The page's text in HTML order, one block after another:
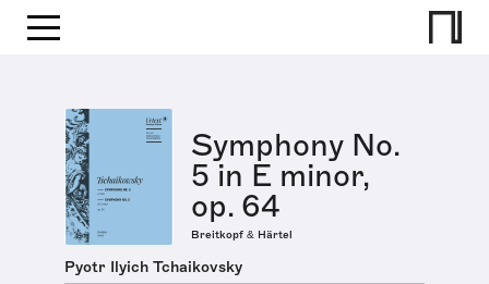
Symphony No.
5 in E minor,
op. 64
Breitkopf & Härtel
Pyotr Ilyich Tchaikovsky